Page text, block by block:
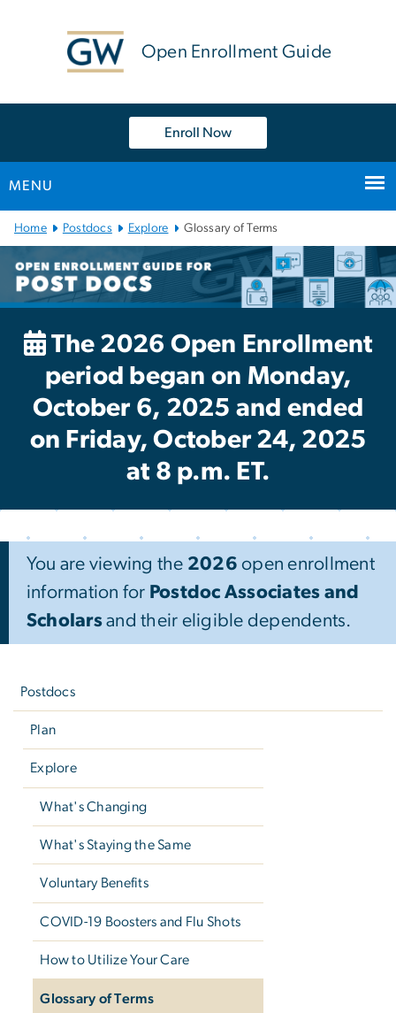
Open Enrollment Guide
Enroll Now
MENU
Main
Bootstrap
Navigation
Home Postdocs Explore Glossary of Terms
The 2026 Open Enrollment
period began on Monday,
October 6, 2025 and ended
on Friday, October 24, 2025
at 8 p.m. ET.
You are viewing the 2026 open enrollment
information for Postdoc Associates and
Scholarsand their eligible dependents.
Postdocs
Plan
Explore
What's Changing
What's Staying the Same
Voluntary Benefits
COVID-19 Boosters and Flu Shots
How to Utilize Your Care
Glossary of Terms